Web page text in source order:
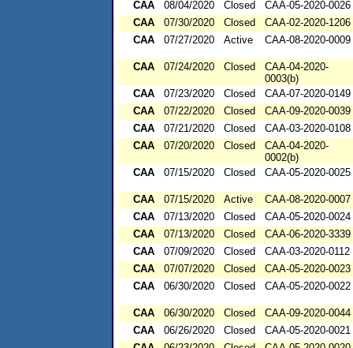
CAA
08/04/2020 Closed
CAA-05-2020-0026
CAA
07/30/2020 Closed
CAA-02-2020-1206
CAA
07/27/2020 Active CAA-08-2020-0009
CAA 07/24/2020 Closed
CAA-04-2020-
0003(b)
CAA
07/23/2020 Closed
CAA-07-2020-0149
CAA
07/22/2020 Closed
CAA-09-2020-0039
CAA
07/21/2020 Closed
CAA-03-2020-0108
CAA
07/20/2020 Closed
CAA-04-2020-
0002(b)
CAA
07/15/2020 Closed CAA-05-2020-0025
CAA 07/15/2020 Active
CAA-08-2020-0007
CAA
07/13/2020 Closed
CAA-05-2020-0024
CAA
07/13/2020 Closed
CAA-06-2020-3339
CAA
07/09/2020 Closed
CAA-03-2020-0112
CAA
07/07/2020 Closed
CAA-05-2020-0023
CAA
06/30/2020 Closed CAA-05-2020-0022
CAA 06/30/2020 Closed
CAA-09-2020-0044
CAA
06/26/2020 Closed
CAA-05-2020-0021